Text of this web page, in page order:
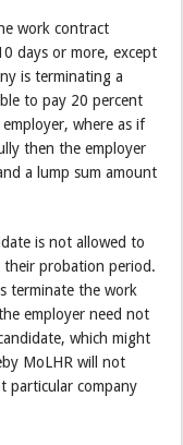
work contract
days or more, except
is terminating a
to pay 20 percent
where as if
then the employer
a lump sum amount
is not allowed to
their probation period.
terminate the work
employer need not
which might
MoLHR will not
particular company